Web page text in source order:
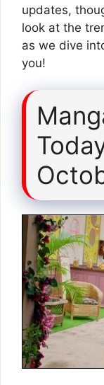
updates,
look at the
as we dive
you!